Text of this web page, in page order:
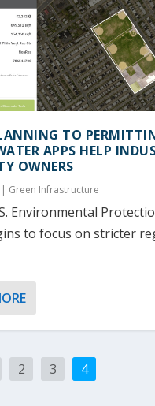
TO
APPS HELP
OWNERS
| Green Infrastructure
Environmental
to focus on stricter
2 3 4